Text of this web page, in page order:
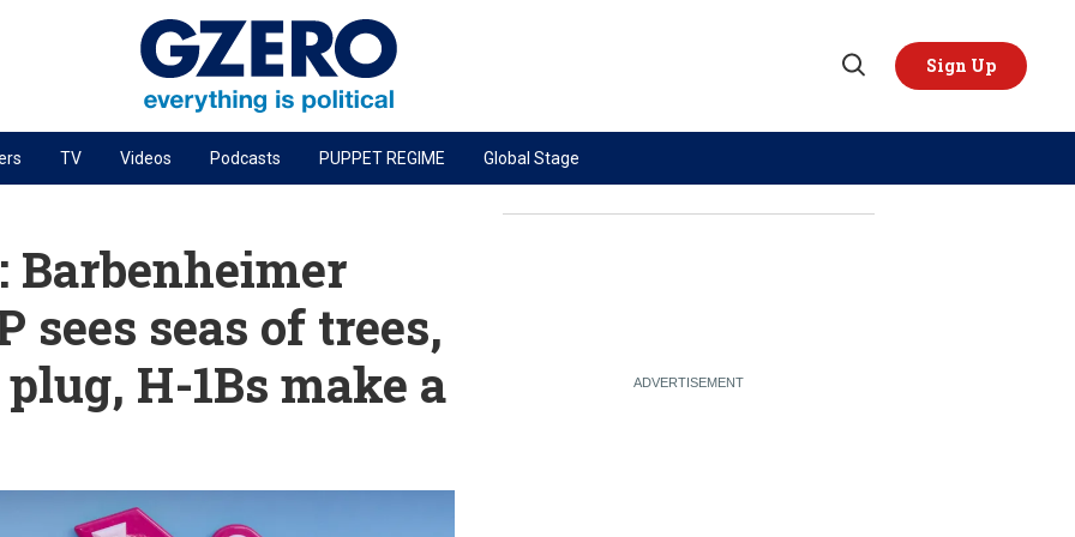
Open
Sign Up
PODCASTS
Next Giant Leap
The Ripple Effect: Investing in Life Sciences
Local to global: The power of small business
Energized: The Future of Energy
Living Beyond Borders
TOPICS REGIONS
TV Videos Podcasts PUPPET REGIME Global Stage
Barbenheimer
sees seas of trees,
H-1Bs make a